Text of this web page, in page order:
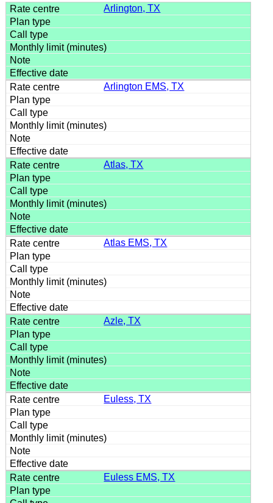
Arlington, TX
Arlington EMS, TX
Atlas, TX
Atlas EMS, TX
Azle, TX
Euless, TX
Euless EMS, TX